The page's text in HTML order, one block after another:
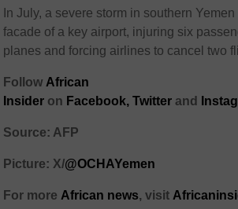
In July, a severe storm in southern
facade of a key airport, injuring six
planes and forcing airlines to cancel two
Follow African
Insider on Facebook, Twitter and
Source: AFP
Picture: X/@OCHAYemen
For more African news, visit